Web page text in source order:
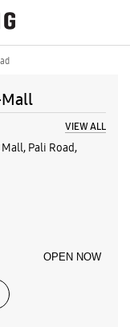
Mall
VIEW ALL
Pali Road,
OPEN NOW